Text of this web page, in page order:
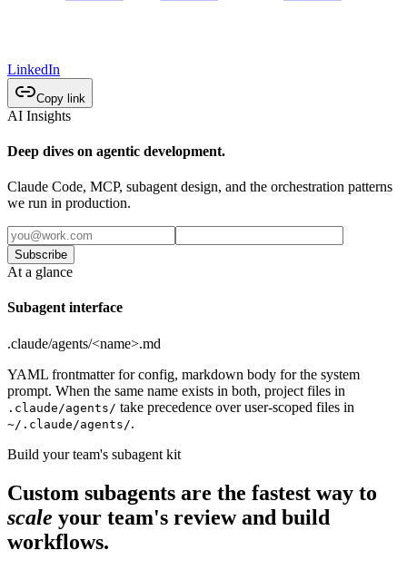
LinkedIn
Copy link
AI Insights
Deep dives on agentic development.
Claude Code, MCP, subagent design, and the orchestration patterns
we run in production.
Subscribe
At a glance
Subagent interface
.claude/agents/<name>.md
YAML frontmatter for config, markdown body for the system
prompt. When the same name exists in both, project files in
.claude/agents/ take precedence over user-scoped files in
~/.claude/agents/.
Build your team's subagent kit
Custom subagents are the fastest way to
scale your team's review and build
workflows.